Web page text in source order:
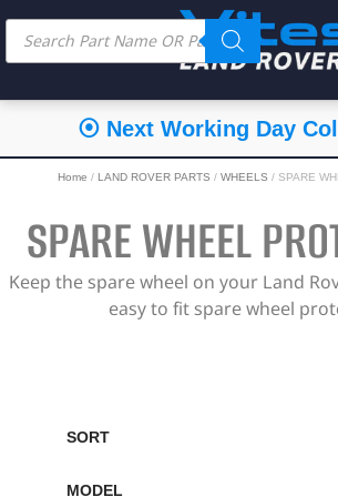
⦿ Next Working Day
Home / LAND ROVER PARTS / WHEELS / SPARE
SPARE WHEEL
Keep the spare wheel on your Land
easy to fit spare wheel
SORT
MODEL